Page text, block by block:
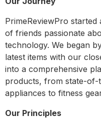
PrimeReviewPro
of friends passionate
technology. We began
latest items with our
into a comprehensive
products, from state-of-
appliances to fitness
Our Principles